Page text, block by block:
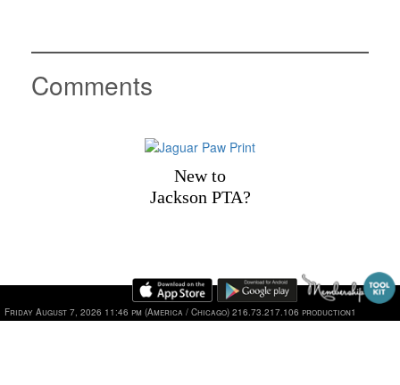
Comments
New to
Jackson PTA?
Friday August 7, 2026 11:46 pm (America / Chicago) 216.73.217.106 production1